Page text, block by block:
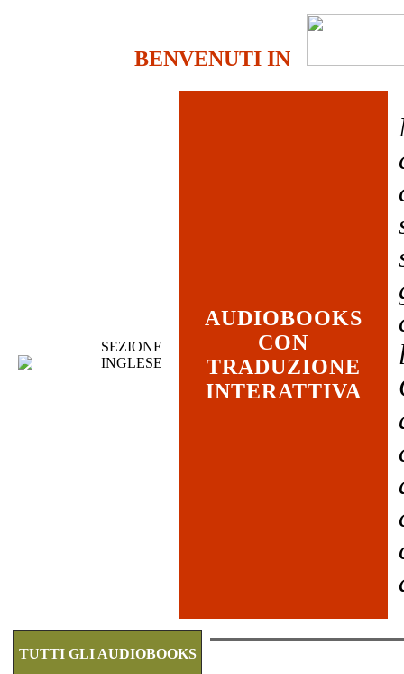
BENVENUTI IN
SEZIONE
INGLESE
AUDIOBOOKS
CON
TRADUZIONE
INTERATTIVA
TUTTI GLI AUDIOBOOKS